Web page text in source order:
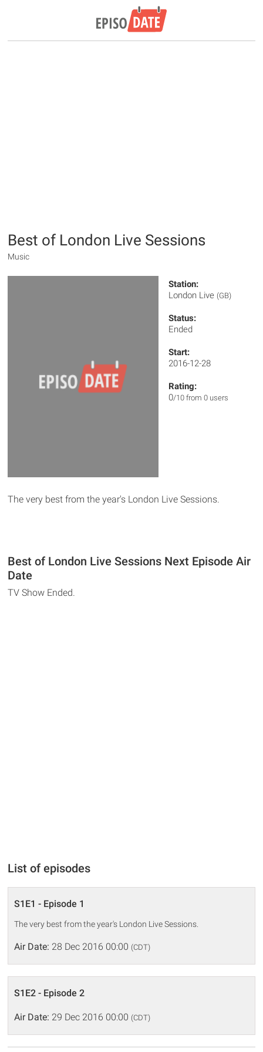
Best of London Live Sessions
Music
Station:
London Live (GB)
Status:
Ended
Start:
2016-12-28
Rating:
0/10 from 0 users
The very best from the year's London Live Sessions.
Best of London Live Sessions Next Episode Air
Date
TV Show Ended.
List of episodes
S1E1 - Episode 1
The very best from the year's London Live Sessions.
Air Date: 28 Dec 2016 00:00 (CDT)
S1E2 - Episode 2
Air Date: 29 Dec 2016 00:00 (CDT)